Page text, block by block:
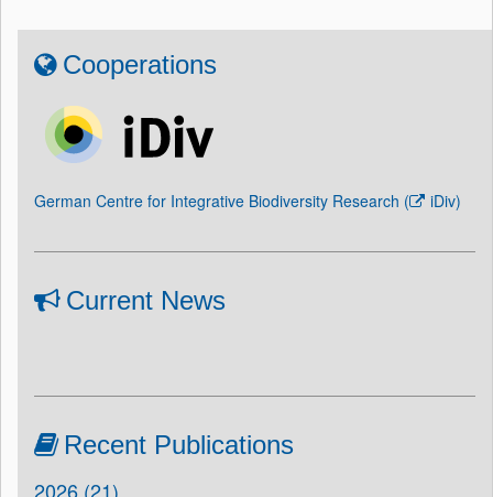
Cooperations
German Centre for Integrative Biodiversity Research ( iDiv)
Current News
Recent Publications
2026 (21)